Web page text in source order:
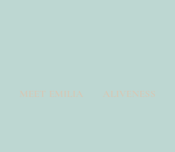
MEET EMILIA ALIVENESS